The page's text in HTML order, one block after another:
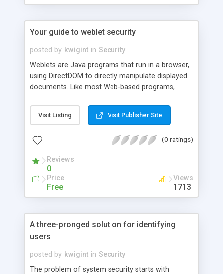
Your guide to weblet security
posted by kwigint in Security
Weblets are Java programs that run in a browser,
using DirectDOM to directly manipulate displayed
documents. Like most Web-based programs,
mishandled. Fortunately, weblets come with built-
in security in the form of the Java sandbox. This
DirectDOM and weblet-based development shows
advantage. With simple, working examples, this
article demonstrates what a weblet can and can't
do by default, and also shows you how to get
around the constraints of the sandbox when the
Visit Listing Visit Publisher Site
(0 ratings)
Reviews
0
Price
Free
Views
1713
A three-pronged solution for identifying
users
posted by kwigint in Security
The problem of system security starts with